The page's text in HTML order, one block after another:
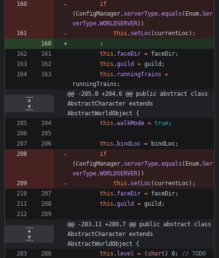
if
(ConfigManager. serverType.equals ( Enum.Ser
verType.WORLDSERVER) )
this . setLoc( currentLoc) ;
;
this . faceDir = faceDir;
this .guild = guild ;
this . runningTrains =
runningTrains ;
@@ -205,8 +204,6 @@ public abstract class
AbstractCharacter extends
AbstractWorldObject {
this .walkMode = true;
this . bindLoc = bindLoc;
if
(ConfigManager. serverType.equals ( Enum.Ser
verType.WORLDSERVER) )
this . setLoc( currentLoc) ;
this . faceDir = faceDir;
this .guild = guild ;
@@ -283,11 +280,7 @@ public abstract class
AbstractCharacter extends
AbstractWorldObject {
this . level = ( short ) 0;
// TODO